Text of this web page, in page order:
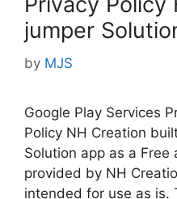
jumper
by MJS
Google Play Services
Policy NH Creation
Solution app as a Free
provided by NH
intended for use as is.